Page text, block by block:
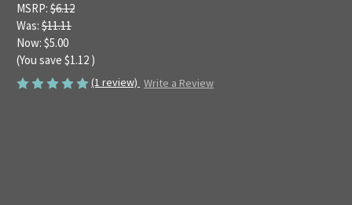
MSRP: $6.12
Was: $11.11
Now: $5.00
(You save $1.12 )
(1 review) Write a Review